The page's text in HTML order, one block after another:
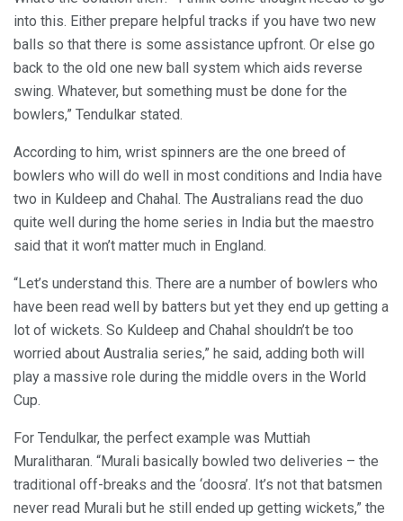
into this. Either prepare helpful tracks if you have two new
balls so that there is some assistance upfront. Or else go
back to the old one new ball system which aids reverse
swing. Whatever, but something must be done for the
bowlers,” Tendulkar stated.
According to him, wrist spinners are the one breed of
bowlers who will do well in most conditions and India have
two in Kuldeep and Chahal. The Australians read the duo
quite well during the home series in India but the maestro
said that it won’t matter much in England.
“Let’s understand this. There are a number of bowlers who
have been read well by batters but yet they end up getting a
lot of wickets. So Kuldeep and Chahal shouldn’t be too
worried about Australia series,” he said, adding both will
play a massive role during the middle overs in the World
Cup.
For Tendulkar, the perfect example was Muttiah
Muralitharan. “Murali basically bowled two deliveries – the
traditional off-breaks and the ‘doosra’. It’s not that batsmen
never read Murali but he still ended up getting wickets,” the